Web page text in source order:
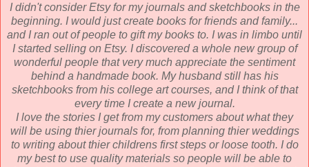
I didn't consider Etsy for my journals and sketchbooks in the
beginning. I would just create books for friends and family...
and I ran out of people to gift my books to. I was in limbo until
I started selling on Etsy. I discovered a whole new group of
wonderful people that very much appreciate the sentiment
behind a handmade book. My husband still has his
sketchbooks from his college art courses, and I think of that
every time I create a new journal.
I love the stories I get from my customers about what they
will be using thier journals for, from planning thier weddings
to writing about thier childrens first steps or loose tooth. I do
my best to use quality materials so people will be able to